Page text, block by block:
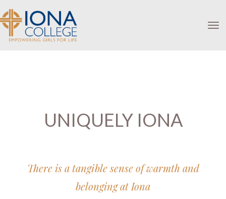
UNIQUELY IONA
There is a tangible sense of warmth and
belonging at Iona